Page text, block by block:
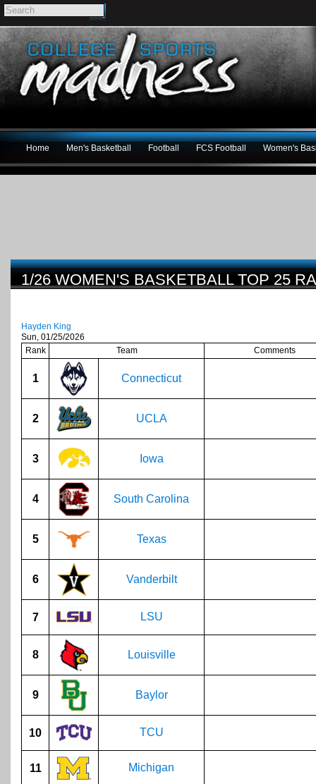
Home Men's Basketball Football FCS Football Women's
1/26 WOMEN'S BASKETBALL TOP 25
Hayden King
Sun, 01/25/2026
Rank
Team Comments
1 Connecticut
2 UCLA
3 Iowa
4 South Carolina
5 Texas
6 Vanderbilt
7 LSU
8 Louisville
9 Baylor
10 TCU
11 Michigan